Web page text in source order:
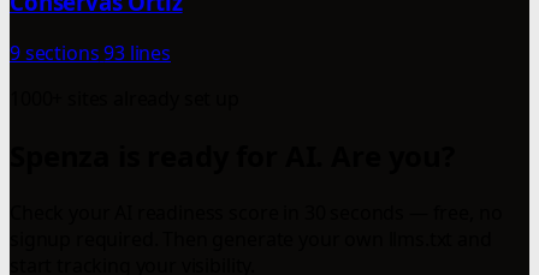
9 sections93 lines